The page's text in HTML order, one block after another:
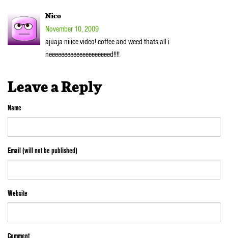
Nico
November 10, 2009
ajuaja niiice video! coffee and weed thats all i
neeeeeeeeeeeeeeeeeeeed!!!!
Leave a Reply
Name
Email (will not be published)
Website